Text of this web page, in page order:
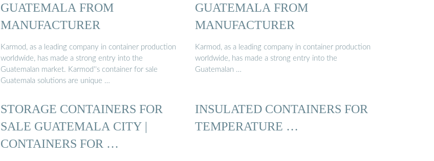
GUATEMALA FROM
MANUFACTURER
Karmod, as a leading company in container production
worldwide, has made a strong entry into the
Guatemalan market. Karmod''s container for sale
Guatemala solutions are unique …
GUATEMALA FROM
MANUFACTURER
Karmod, as a leading company in container production
worldwide, has made a strong entry into the
Guatemalan …
STORAGE CONTAINERS FOR
SALE GUATEMALA CITY |
CONTAINERS FOR …
INSULATED CONTAINERS FOR
TEMPERATURE …